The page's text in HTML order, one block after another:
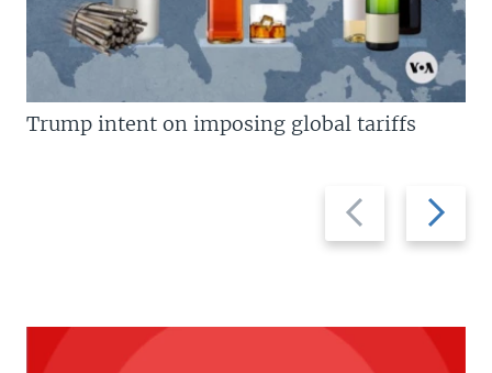
Previous
slide
Next
slide
Trump intent on imposing global tariffs